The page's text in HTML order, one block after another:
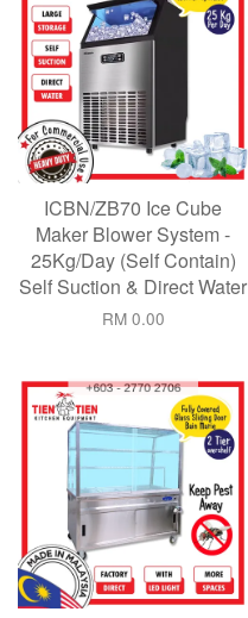
ICBN/ZB70 Ice Cube
Maker Blower System -
25Kg/Day (Self Contain)
Self Suction & Direct Water
RM 0.00